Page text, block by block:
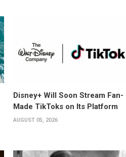
Disney+ Will Soon Stream Fan-
Made TikToks on Its Platform
AUGUST 05, 2026